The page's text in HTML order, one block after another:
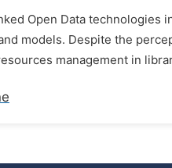
Open Data
models. Despite the
management in